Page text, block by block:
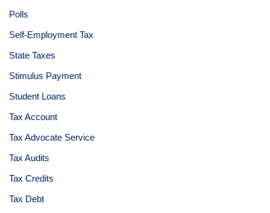
Polls
Self-Employment Tax
State Taxes
Stimulus Payment
Student Loans
Tax Account
Tax Advocate Service
Tax Audits
Tax Credits
Tax Debt